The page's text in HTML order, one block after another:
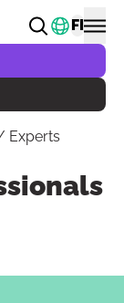
FI
Experts